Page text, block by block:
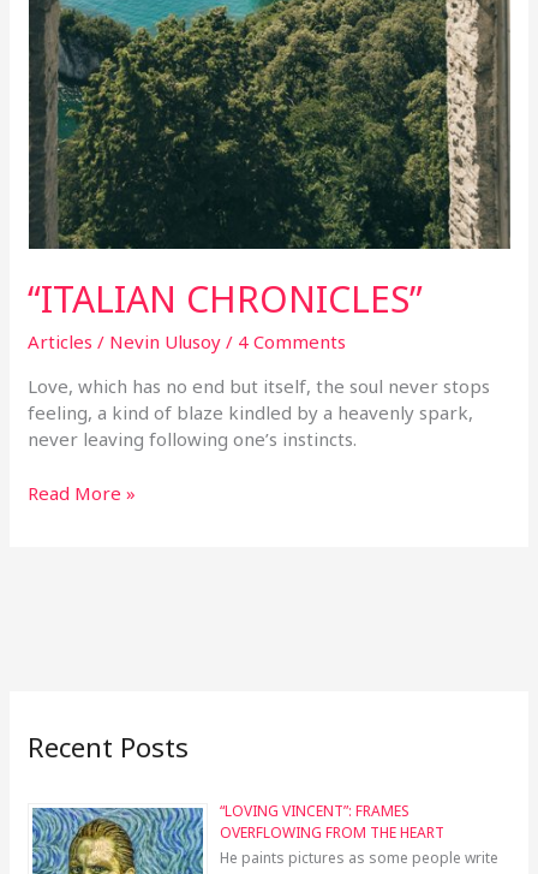
“ITALIAN CHRONICLES”
Articles / Nevin Ulusoy/ 4 Comments
Love, which has no end but itself, the soul never stops
feeling, a kind of blaze kindled by a heavenly spark,
never leaving following one’s instincts.
Read More »
Recent Posts
“LOVING VINCENT”: FRAMES
OVERFLOWING FROM THE HEART
He paints pictures as some people write